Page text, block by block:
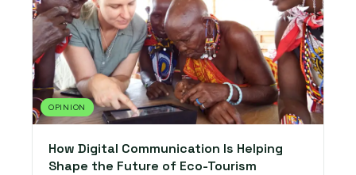
OPINION
How Digital Communication Is Helping
Shape the Future of Eco-Tourism